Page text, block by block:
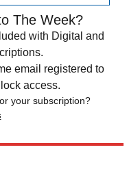
The Week?
with Digital and
email registered to
access.
your subscription?